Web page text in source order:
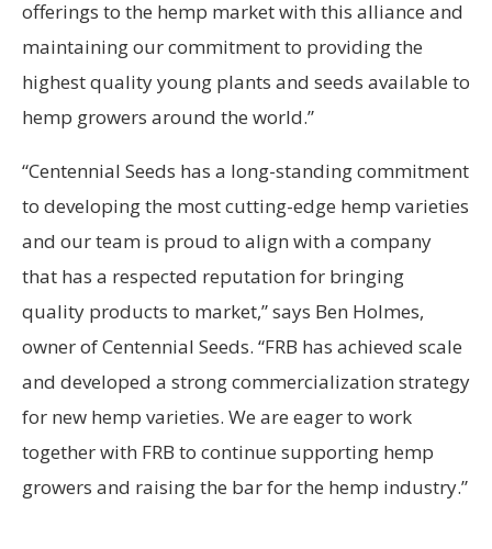
offerings to the hemp market with this alliance and
maintaining our commitment to providing the
highest quality young plants and seeds available to
hemp growers around the world.”
“Centennial Seeds has a long-standing commitment
to developing the most cutting-edge hemp varieties
and our team is proud to align with a company
that has a respected reputation for bringing
quality products to market,” says Ben Holmes,
owner of Centennial Seeds. “FRB has achieved scale
and developed a strong commercialization strategy
for new hemp varieties. We are eager to work
together with FRB to continue supporting hemp
growers and raising the bar for the hemp industry.”